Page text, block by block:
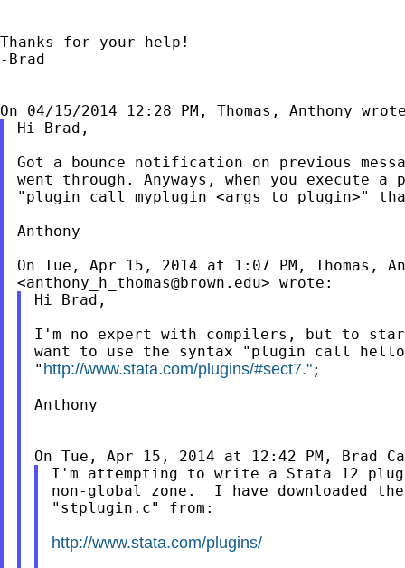
Thanks for your help!
-Brad
Hi Brad,
Got a bounce notification on previous
went through. Anyways, when you execute
"plugin call myplugin <args to plugin>"
Anthony
On Tue, Apr 15, 2014 at 1:07 PM, Thomas,
<anthony_h_thomas@brown.edu
Hi Brad,
I'm no expert with compilers, but to
want to use the syntax "plugin call
" http://www.stata.com/plugins/#sect7.";
Anthony
On Tue, Apr 15, 2014 at 12:42 PM, Brad
I'm attempting to write a Stata 12
non-global zone.  I have downloaded
"stplugin.c" from:
http://www.stata.com/plugins/